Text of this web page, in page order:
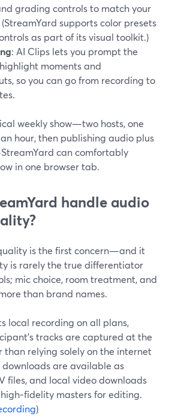
grading controls to match your
supports color presets
as part of its visual toolkit.)
: AI Clips lets you prompt the
moments and
so you can go from recording to
weekly show—two hosts, one
hour, then publishing audio plus
can comfortably
in one browser tab.
handle audio
is the first concern—and it
is rarely the true differentiator
mic choice, room treatment, and
than brand names.
local recording on all plans,
tracks are captured at the
than relying solely on the internet
are available as
files, and local video downloads
masters for editing.
)